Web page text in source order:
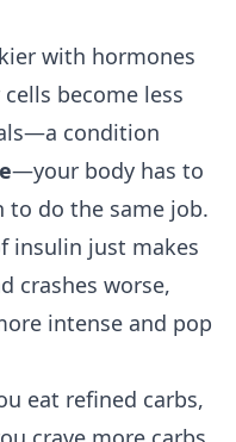
with hormones
become less
condition
—your body has to
to do the same job.
insulin just makes
crashes worse,
intense and pop
eat refined carbs,